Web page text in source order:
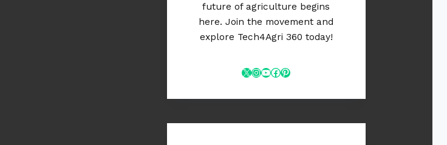
future of agriculture begins
here. Join the movement and
explore Tech4Agri 360 today!